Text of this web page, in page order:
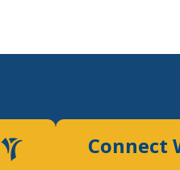
Connect